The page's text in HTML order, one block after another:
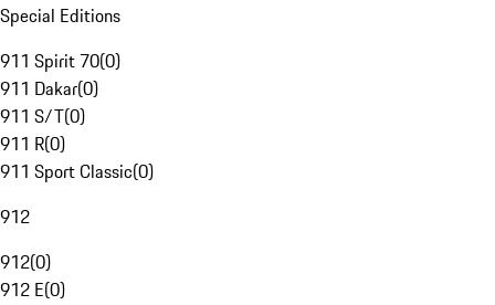
Special Editions
911 Spirit 70(0)
911 Dakar(0)
911 S/T(0)
911 R(0)
911 Sport Classic(0)
912
912(0)
912 E(0)